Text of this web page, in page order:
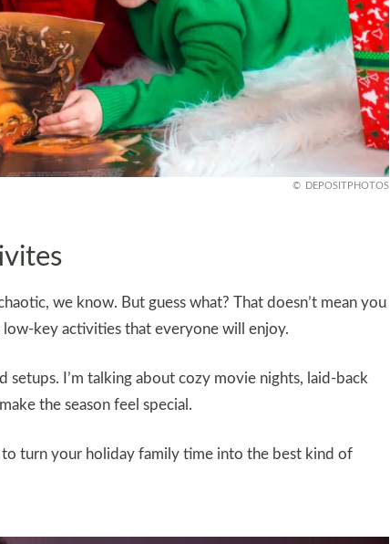
DEPOSITPHOTOS
we know. But guess what? That doesn’t mean you
low-key activities that everyone will enjoy.
I’m talking about cozy movie nights, laid-back
the season feel special.
to turn your holiday family time into the best kind of